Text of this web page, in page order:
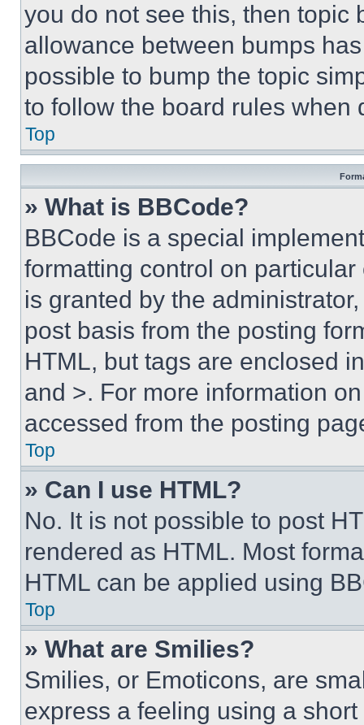
you do not see this, then topic
allowance between bumps
possible to bump the topic
to follow the board rules when
Top
» What is BBCode?
BBCode is a special
formatting control on
is granted by the
post basis from the posting
HTML, but tags are enclosed
and >. For more information
accessed from the posting
Top
» Can I use HTML?
No. It is not possible to post
rendered as HTML. Most
HTML can be applied using
Top
» What are Smilies?
Smilies, or Emoticons, are
express a feeling using a